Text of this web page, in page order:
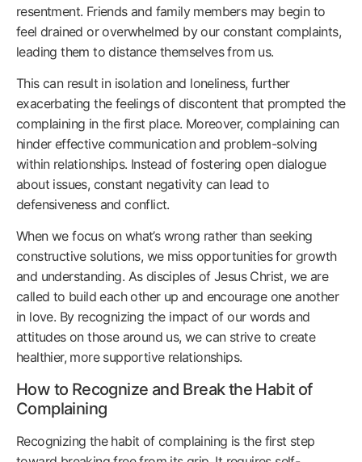
resentment. Friends and family members may begin to
feel drained or overwhelmed by our constant complaints,
leading them to distance themselves from us.
This can result in isolation and loneliness, further
exacerbating the feelings of discontent that prompted the
complaining in the first place. Moreover, complaining can
hinder effective communication and problem-solving
within relationships. Instead of fostering open dialogue
about issues, constant negativity can lead to
defensiveness and conflict.
When we focus on what’s wrong rather than seeking
constructive solutions, we miss opportunities for growth
and understanding. As disciples of Jesus Christ, we are
called to build each other up and encourage one another
in love. By recognizing the impact of our words and
attitudes on those around us, we can strive to create
healthier, more supportive relationships.
How to Recognize and Break the Habit of
Complaining
Recognizing the habit of complaining is the first step